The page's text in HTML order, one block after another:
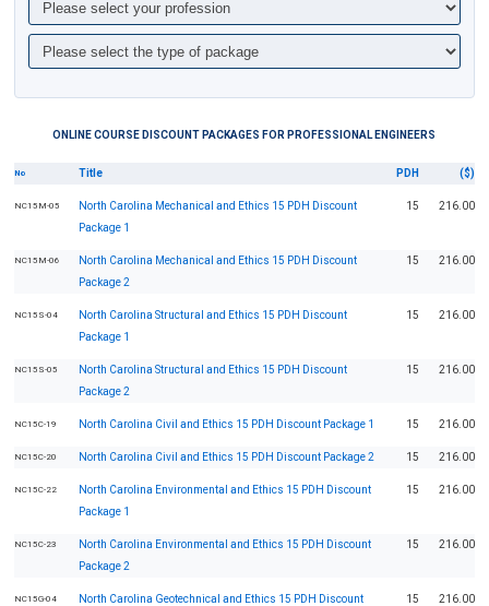
ONLINE COURSE DISCOUNT PACKAGES FOR PROFESSIONAL ENGINEERS
No Title PDH ($)
NC15M-05
North Carolina Mechanical and Ethics 15 PDH Discount
Package 1
15 216.00
NC15M-06
North Carolina Mechanical and Ethics 15 PDH Discount
Package 2
15 216.00
NC15S-04
North Carolina Structural and Ethics 15 PDH Discount
Package 1
15 216.00
NC15S-05
North Carolina Structural and Ethics 15 PDH Discount
Package 2
15 216.00
NC15C-19 North Carolina Civil and Ethics 15 PDH Discount Package 1 15 216.00
NC15C-20 North Carolina Civil and Ethics 15 PDH Discount Package 2 15 216.00
NC15C-22
North Carolina Environmental and Ethics 15 PDH Discount
Package 1
15 216.00
NC15C-23
North Carolina Environmental and Ethics 15 PDH Discount
Package 2
15 216.00
NC15G-04
North Carolina Geotechnical and Ethics 15 PDH Discount
15 216.00